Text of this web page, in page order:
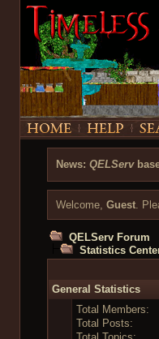
News: QELServ
Welcome, Guest.
QELServ Forum
Statistics
General Statistics
Total Members:
Total Posts: